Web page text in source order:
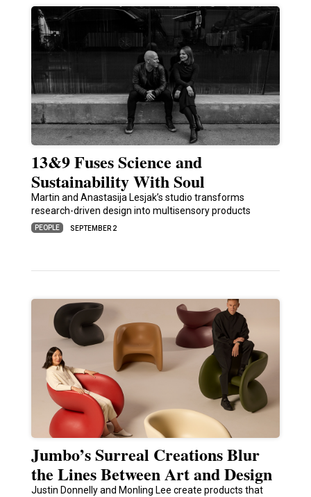
13&9 Fuses Science and
Sustainability With Soul
Martin and Anastasija Lesjak’s studio transforms
research-driven design into multisensory products
PEOPLE SEPTEMBER 2
Jumbo’s Surreal Creations Blur
the Lines Between Art and Design
Justin Donnelly and Monling Lee create products that